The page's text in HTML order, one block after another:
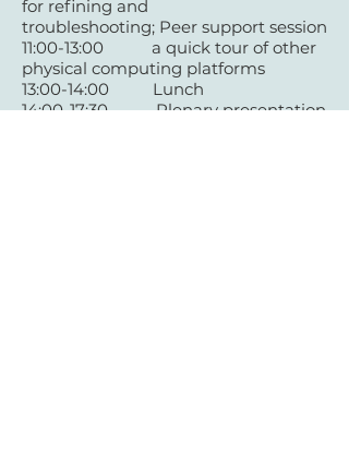
for refining and
troubleshooting; Peer support session
11:00-13:00 a quick tour of other
physical computing platforms
13:00-14:00 Lunch
14:00-17:30 Plenary presentation